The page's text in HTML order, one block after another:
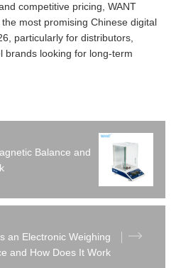
competitive pricing, WANT
most promising Chinese digital
particularly for distributors,
brands looking for long-term
Balance and
an Electronic Weighing
and How Does It Work